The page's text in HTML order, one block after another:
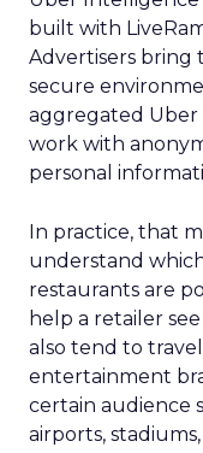
built with
Advertisers bring
secure
aggregated Uber
work with
personal
In practice, that
understand
restaurants are
help a retailer
also tend to
entertainment
certain audience
airports,